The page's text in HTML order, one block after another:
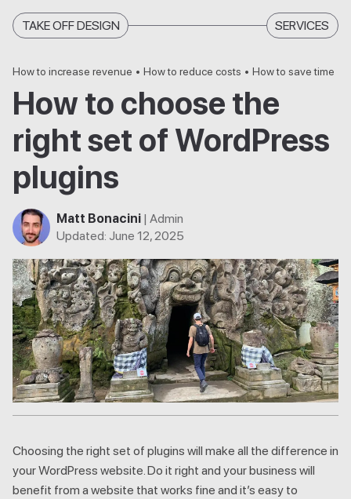
TAKE OFF DESIGN SERVICES
How to increase revenue • How to reduce costs • How to save time
How to choose the
right set of WordPress
plugins
Matt Bonacini | Admin
Updated: June 12, 2025
Choosing the right set of plugins will make all the difference in
your WordPress website. Do it right and your business will
benefit from a website that works fine and it’s easy to